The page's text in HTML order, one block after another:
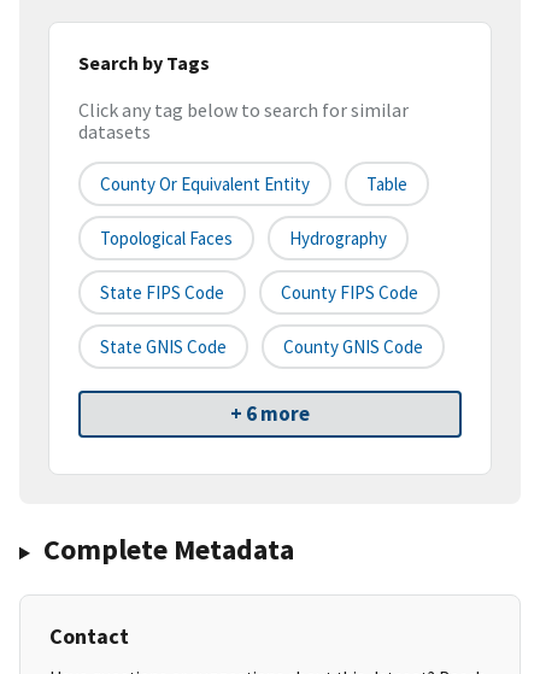
Search by Tags
Click any tag below to search for similar
datasets
County Or Equivalent Entity Table
Topological Faces Hydrography
State FIPS Code County FIPS Code
State GNIS Code County GNIS Code
+ 6 more
Complete Metadata
Contact